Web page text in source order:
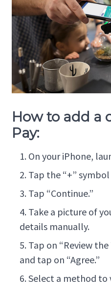
How to add a
Pay:
On your iPhone,
Tap the “+”
Tap “Continue.”
Take a picture of
details manually.
Tap on “Review
and tap on “Agree.”
Select a method to